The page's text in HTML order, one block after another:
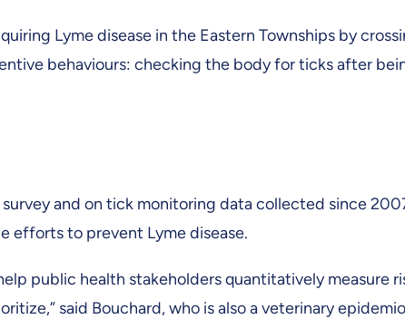
Lyme disease in the Eastern Townships by
behaviours: checking the body for ticks after
and on tick monitoring data collected since
efforts to prevent Lyme disease.
public health stakeholders quantitatively measure
said Bouchard, who is also a veterinary